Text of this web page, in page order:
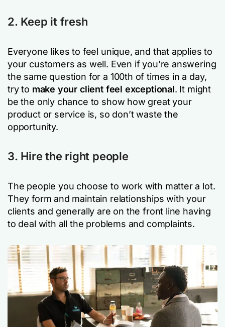
2. Keep it fresh
Everyone likes to feel unique, and that applies to
your customers as well. Even if you’re answering
the same question for a 100th of times in a day,
try to make your client feel exceptional. It might
be the only chance to show how great your
product or service is, so don’t waste the
opportunity.
3. Hire the right people
The people you choose to work with matter a lot.
They form and maintain relationships with your
clients and generally are on the front line having
to deal with all the problems and complaints.